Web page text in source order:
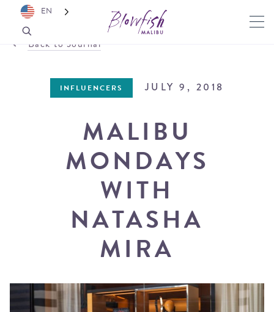
Back to Journal
INFLUENCERS JULY 9, 2018
MALIBU
MONDAYS
WITH
NATASHA
MIRA
EN